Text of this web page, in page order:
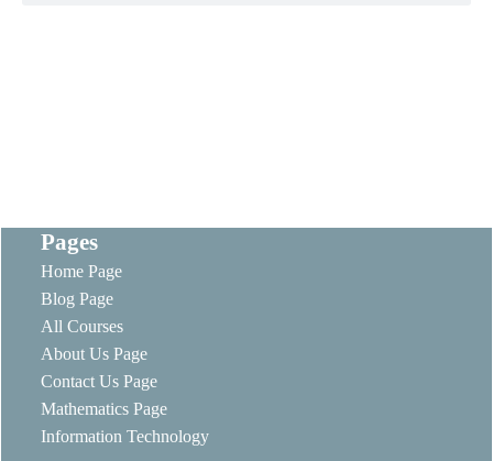
Pages
Home Page
Blog Page
All Courses
About Us Page
Contact Us Page
Mathematics Page
Information Technology